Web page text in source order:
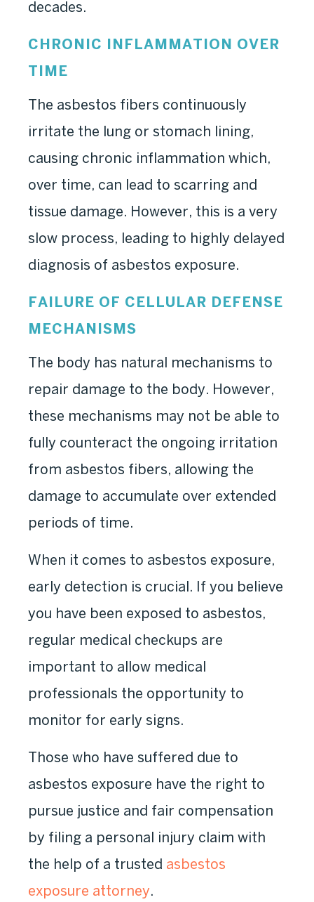
decades.
CHRONIC INFLAMMATION OVER
TIME
The asbestos fibers continuously
irritate the lung or stomach lining,
causing chronic inflammation which,
over time, can lead to scarring and
tissue damage. However, this is a very
slow process, leading to highly delayed
diagnosis of asbestos exposure.
FAILURE OF CELLULAR DEFENSE
MECHANISMS
The body has natural mechanisms to
repair damage to the body. However,
these mechanisms may not be able to
fully counteract the ongoing irritation
from asbestos fibers, allowing the
damage to accumulate over extended
periods of time.
When it comes to asbestos exposure,
early detection is crucial. If you believe
you have been exposed to asbestos,
regular medical checkups are
important to allow medical
professionals the opportunity to
monitor for early signs.
Those who have suffered due to
asbestos exposure have the right to
pursue justice and fair compensation
by filing a personal injury claim with
the help of a trusted asbestos
exposure attorney.